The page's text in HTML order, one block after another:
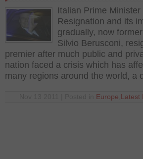
Italian Prime Minister
Resignation and its
gradually, now
Silvio Berusconi,
premier after much public and
nation faced a crisis which has
many regions around the world, a
Europe Latest